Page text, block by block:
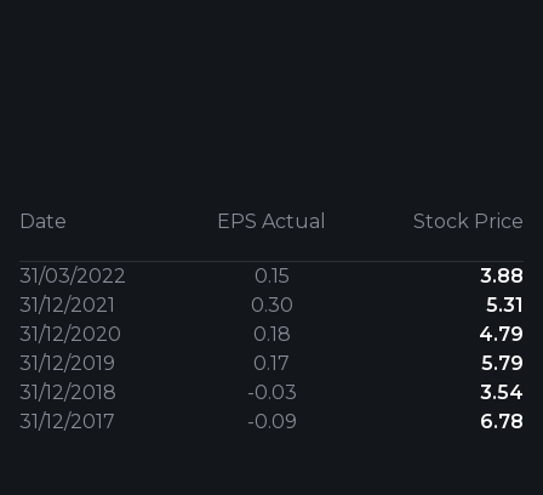
Date EPS Actual Stock Price
31/03/2022 0.15
3.88
31/12/2021
0.30
5.31
31/12/2020
0.18
4.79
31/12/2019
0.17
5.79
31/12/2018
-0.03
3.54
31/12/2017
-0.09 6.78